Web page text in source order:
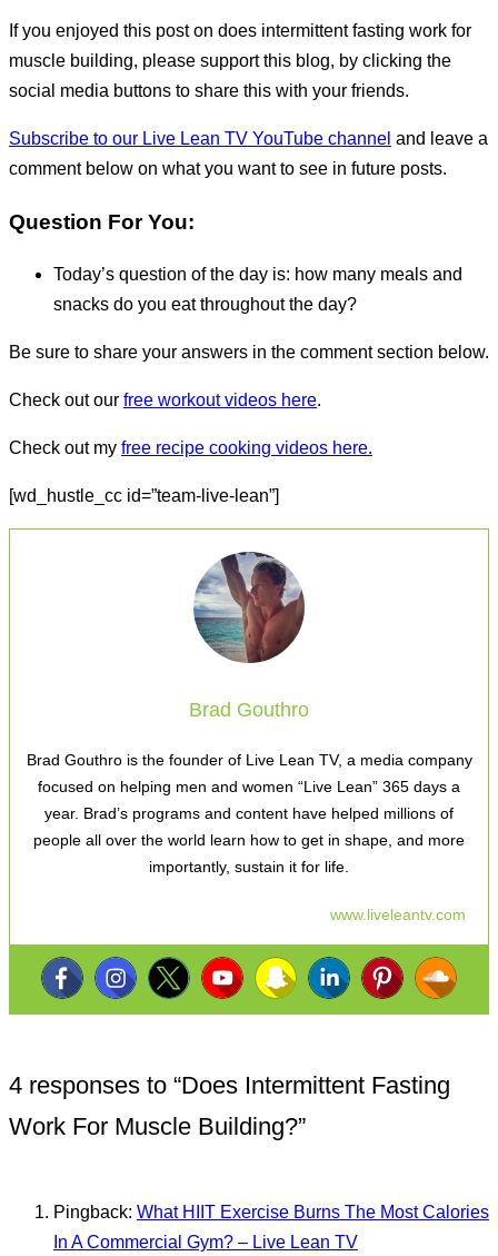
If you enjoyed this post on does intermittent fasting work for
muscle building, please support this blog, by clicking the
social media buttons to share this with your friends.
Subscribe to our Live Lean TV YouTube channel and leave a
comment below on what you want to see in future posts.
Question For You:
Today’s question of the day is: how many meals and
snacks do you eat throughout the day?
Be sure to share your answers in the comment section below.
Check out our free workout videos here.
Check out my free recipe cooking videos here.
[wd_hustle_cc id=”team-live-lean”]
Brad Gouthro
Brad Gouthro is the founder of Live Lean TV, a media company
focused on helping men and women “Live Lean” 365 days a
year. Brad’s programs and content have helped millions of
people all over the world learn how to get in shape, and more
importantly, sustain it for life.
www.liveleantv.com
4 responses to “Does Intermittent Fasting
Work For Muscle Building?”
Pingback: What HIIT Exercise Burns The Most Calories
In A Commercial Gym? – Live Lean TV